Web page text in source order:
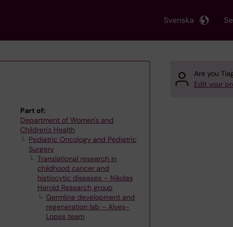
Svenska
Part of:
Department of Women's and
Children's Health
Pediatric Oncology and Pediatric
Surgery
Translational research in
childhood cancer and
histiocytic diseases – Nikolas
Herold Research group
Germline development and
regeneration lab – Alves-
Lopes team
Are you
Edit your